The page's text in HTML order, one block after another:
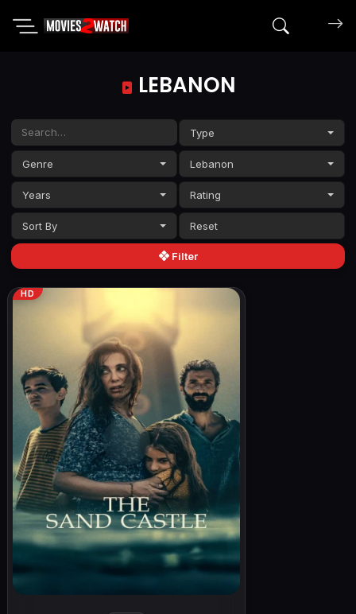
Search
LEBANON
Type
Genre Lebanon
Years Rating
Sort By
Filter
HD